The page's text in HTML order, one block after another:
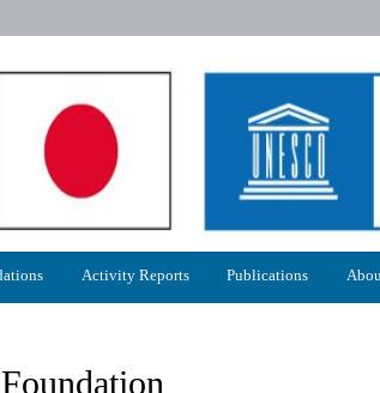
Activity Reports Publications